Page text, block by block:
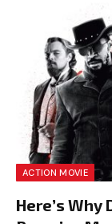
ACTION MOVIE
Here’s Why